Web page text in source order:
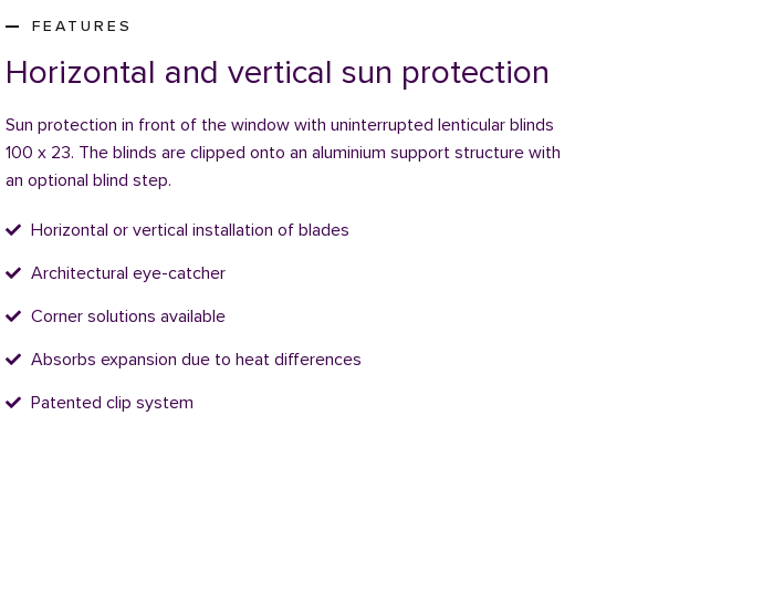
FEATURES
Horizontal and vertical sun protection
Sun protection in front of the window with uninterrupted lenticular blinds
100 x 23. The blinds are clipped onto an aluminium support structure with
an optional blind step.
Horizontal or vertical installation of blades
Architectural eye-catcher
Corner solutions available
Absorbs expansion due to heat differences
Patented clip system